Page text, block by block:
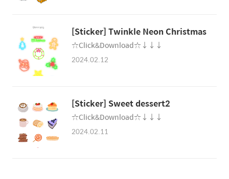
[Sticker] Twinkle Neon Christmas
☆Click&Download☆↓↓↓
2024.02.12
[Sticker] Sweet dessert2
☆Click&Download☆↓↓↓
2024.02.11